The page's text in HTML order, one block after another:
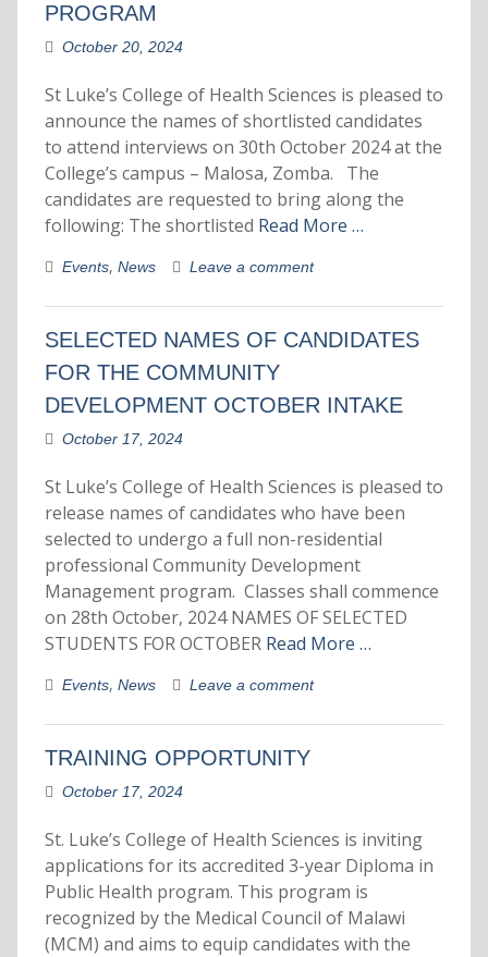
PROGRAM
October 20, 2024
St Luke’s College of Health Sciences is pleased to
announce the names of shortlisted candidates
to attend interviews on 30th October 2024 at the
College’s campus – Malosa, Zomba. The
candidates are requested to bring along the
following: The shortlisted Read More …
Events, News Leave a comment
SELECTED NAMES OF CANDIDATES
FOR THE COMMUNITY
DEVELOPMENT OCTOBER INTAKE
October 17, 2024
St Luke’s College of Health Sciences is pleased to
release names of candidates who have been
selected to undergo a full non-residential
professional Community Development
Management program. Classes shall commence
on 28th October, 2024 NAMES OF SELECTED
STUDENTS FOR OCTOBER Read More …
Events, News Leave a comment
TRAINING OPPORTUNITY
October 17, 2024
St. Luke’s College of Health Sciences is inviting
applications for its accredited 3-year Diploma in
Public Health program. This program is
recognized by the Medical Council of Malawi
(MCM) and aims to equip candidates with the